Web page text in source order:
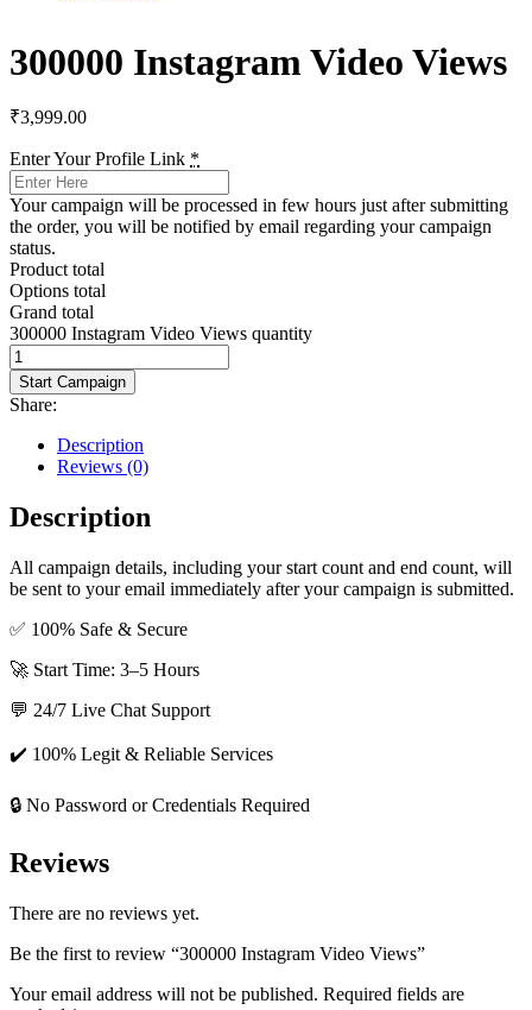
300000 Instagram Video Views
₹3,999.00
Enter Your Profile Link *
Your campaign will be processed in few hours just after submitting
the order, you will be notified by email regarding your campaign
status.
Product total
Options total
Grand total
300000 Instagram Video Views quantity
Start Campaign
Share:
Description
Reviews (0)
Description
All campaign details, including your start count and end count, will
be sent to your email immediately after your campaign is submitted.
✅ 100% Safe & Secure
🚀 Start Time: 3–5 Hours
💬 24/7 Live Chat Support
✔️ 100% Legit & Reliable Services
🔒 No Password or Credentials Required
Reviews
There are no reviews yet.
Be the first to review “300000 Instagram Video Views”
Your email address will not be published. Required fields are